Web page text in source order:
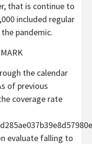
that is continue to
included regular
pandemic.
the calendar
of previous
coverage rate
evaluate falling to